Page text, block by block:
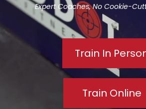
Expert Coaches, No Cookie-
Train In
Train Online